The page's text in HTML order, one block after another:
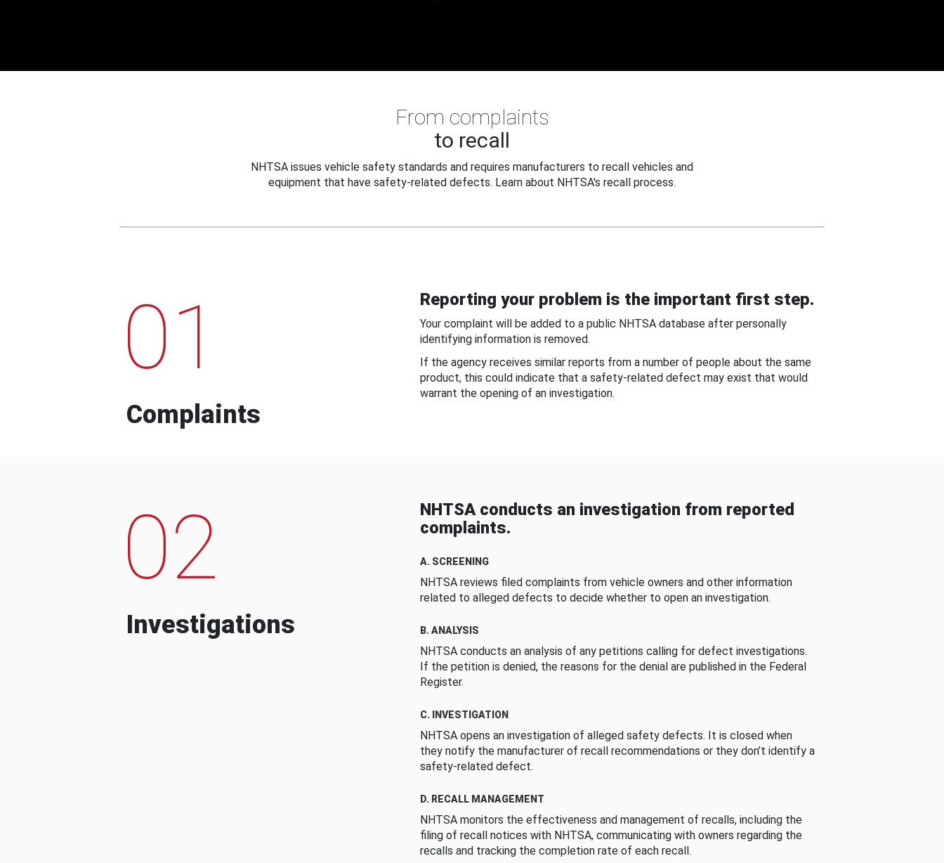
From complaints
to recall
NHTSA issues vehicle safety standards and requires manufacturers to recall vehicles and
equipment that have safety-related defects. Learn about NHTSA's recall process.
01
Complaints
Reporting your problem is the important first step.
Your complaint will be added to a public NHTSA database after personally
identifying information is removed.
If the agency receives similar reports from a number of people about the same
product, this could indicate that a safety-related defect may exist that would
warrant the opening of an investigation.
02
Investigations
NHTSA conducts an investigation from reported
complaints.
A. SCREENING
NHTSA reviews filed complaints from vehicle owners and other information
related to alleged defects to decide whether to open an investigation.
B. ANALYSIS
NHTSA conducts an analysis of any petitions calling for defect investigations.
If the petition is denied, the reasons for the denial are published in the Federal
Register.
C. INVESTIGATION
NHTSA opens an investigation of alleged safety defects. It is closed when
they notify the manufacturer of recall recommendations or they don’t identify a
safety-related defect.
D. RECALL MANAGEMENT
NHTSA monitors the effectiveness and management of recalls, including the
filing of recall notices with NHTSA, communicating with owners regarding the
recalls and tracking the completion rate of each recall.